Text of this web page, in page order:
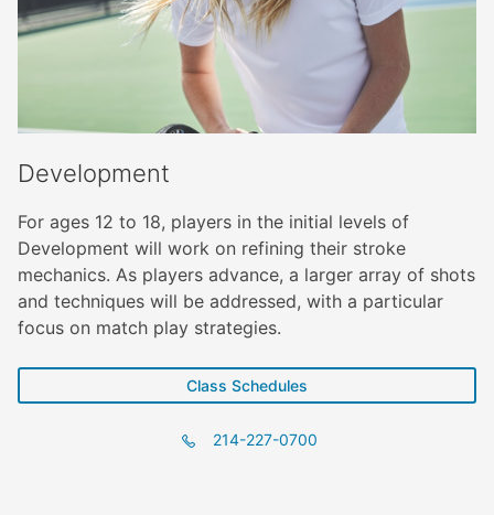
Development
For ages 12 to 18, players in the initial levels of
Development will work on refining their stroke
mechanics. As players advance, a larger array of shots
and techniques will be addressed, with a particular
focus on match play strategies.
Class Schedules
214-227-0700